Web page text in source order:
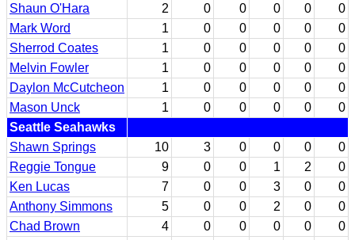
Shaun O'Hara
2 0 0 0 0
0
Mark Word
1 0 0 0 0
0
Sherrod Coates
1 0 0 0 0
0
Melvin Fowler
1 0 0 0 0
0
Daylon McCutcheon
1 0 0 0 0
0
Mason Unck
1 0 0 0 0
0
Seattle Seahawks
Shawn Springs
10 3 0 0 0
0
Reggie Tongue
9 0 0 1 2
0
Ken Lucas
7 0 0 3 0
0
Anthony Simmons
5 0 0 2 0
0
Chad Brown
4 0 0 0 0
0